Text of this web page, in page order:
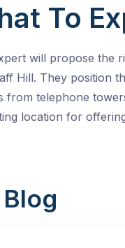
To
will propose the
Hill. They position
from telephone
location for